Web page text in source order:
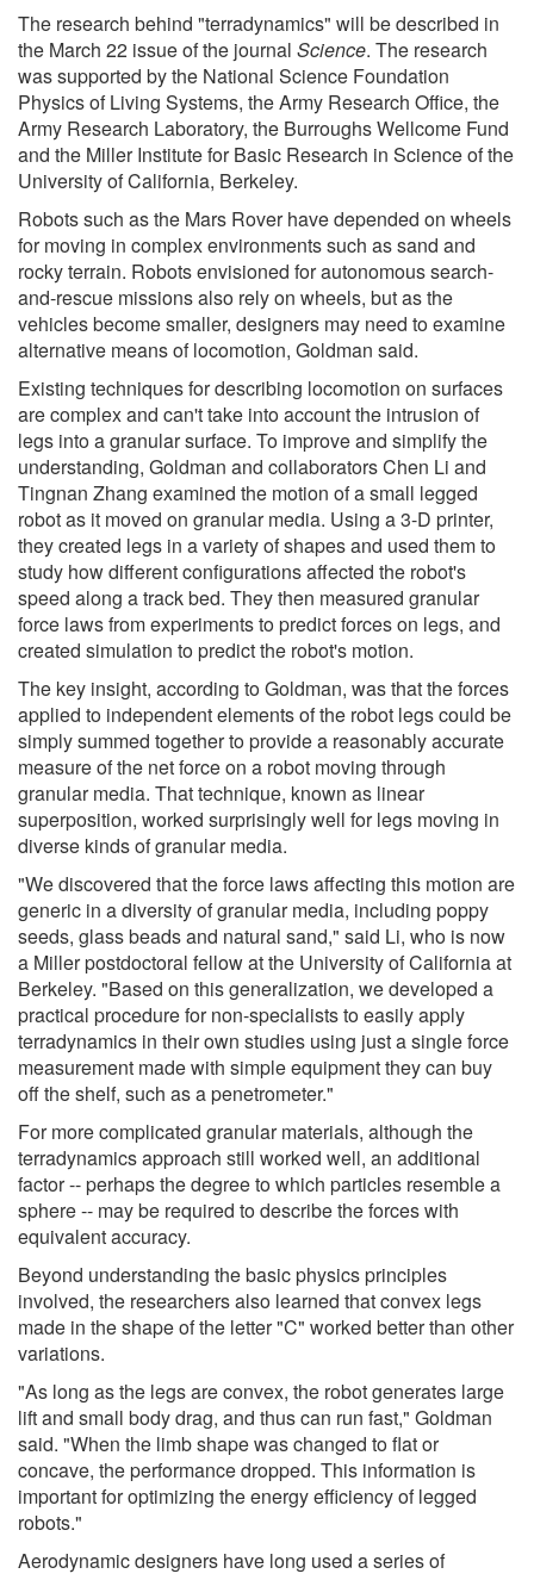
The research behind "terradynamics" will be described in
the March 22 issue of the journal Science. The research
was supported by the National Science Foundation
Physics of Living Systems, the Army Research Office, the
Army Research Laboratory, the Burroughs Wellcome Fund
and the Miller Institute for Basic Research in Science of the
University of California, Berkeley.
Robots such as the Mars Rover have depended on wheels
for moving in complex environments such as sand and
rocky terrain. Robots envisioned for autonomous search-
and-rescue missions also rely on wheels, but as the
vehicles become smaller, designers may need to examine
alternative means of locomotion, Goldman said.
Existing techniques for describing locomotion on surfaces
are complex and can't take into account the intrusion of
legs into a granular surface. To improve and simplify the
understanding, Goldman and collaborators Chen Li and
Tingnan Zhang examined the motion of a small legged
robot as it moved on granular media. Using a 3-D printer,
they created legs in a variety of shapes and used them to
study how different configurations affected the robot's
speed along a track bed. They then measured granular
force laws from experiments to predict forces on legs, and
created simulation to predict the robot's motion.
The key insight, according to Goldman, was that the forces
applied to independent elements of the robot legs could be
simply summed together to provide a reasonably accurate
measure of the net force on a robot moving through
granular media. That technique, known as linear
superposition, worked surprisingly well for legs moving in
diverse kinds of granular media.
"We discovered that the force laws affecting this motion are
generic in a diversity of granular media, including poppy
seeds, glass beads and natural sand," said Li, who is now
a Miller postdoctoral fellow at the University of California at
Berkeley. "Based on this generalization, we developed a
practical procedure for non-specialists to easily apply
terradynamics in their own studies using just a single force
measurement made with simple equipment they can buy
off the shelf, such as a penetrometer."
For more complicated granular materials, although the
terradynamics approach still worked well, an additional
factor -- perhaps the degree to which particles resemble a
sphere -- may be required to describe the forces with
equivalent accuracy.
Beyond understanding the basic physics principles
involved, the researchers also learned that convex legs
made in the shape of the letter "C" worked better than other
variations.
"As long as the legs are convex, the robot generates large
lift and small body drag, and thus can run fast," Goldman
said. "When the limb shape was changed to flat or
concave, the performance dropped. This information is
important for optimizing the energy efficiency of legged
robots."
Aerodynamic designers have long used a series of